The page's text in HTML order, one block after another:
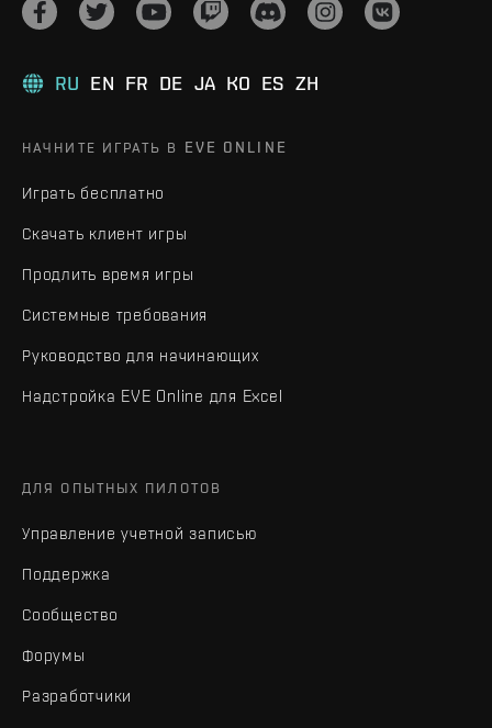
RU EN FR DE JA KO ES ZH
НАЧНИТЕ ИГРАТЬ В EVE ONLINE
Играть бесплатно
Скачать клиент игры
Продлить время игры
Системные требования
Руководство для начинающих
Надстройка EVE Online для Excel
ДЛЯ ОПЫТНЫХ ПИЛОТОВ
Управление учетной записью
Поддержка
Сообщество
Форумы
Разработчики